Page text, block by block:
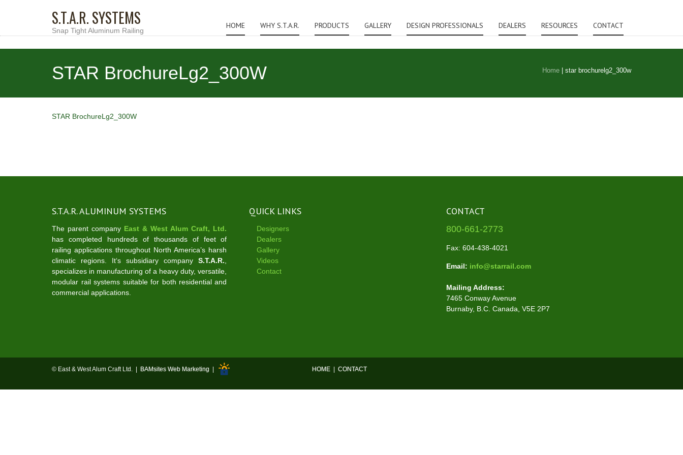
S.T.A.R. SYSTEMS
Snap Tight Aluminum Railing
HOME WHY S.T.A.R. PRODUCTS GALLERY DESIGN PROFESSIONALS DEALERS RESOURCES CONTACT
STAR BrochureLg2_300W Home star brochurelg2_300w
STAR BrochureLg2_300W
S.T.A.R. ALUMINUM SYSTEMS
The parent company East & West Alum Craft, Ltd.
has completed hundreds of thousands of feet of
railing applications throughout North America’s harsh
climatic regions. It‘s subsidiary companyS.T.A.R.
specializes in manufacturing of a heavy duty, versatile,
modular rail systems suitable for both residential and
commercial applications.
QUICK LINKS
Designers
Dealers
Gallery
Videos
Contact
CONTACT
800-661-2773
Fax: 604-438-4021
Email: info@starrail.com
Mailing Address:
7465 Conway Avenue
Burnaby, B.C. Canada, V5E 2P7
© East & West Alum Craft Ltd. | BAMsites Web Marketing HOME CONTACT